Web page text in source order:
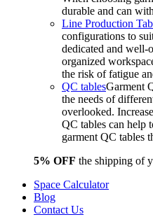
durable and can
Line Production
configurations to
dedicated and well-
organized
the risk of fatigue
QC tablesGarment
the needs of
overlooked.
QC tables can help
garment QC tables
5% OFF the shipping of
Space Calculator
Blog
Contact Us